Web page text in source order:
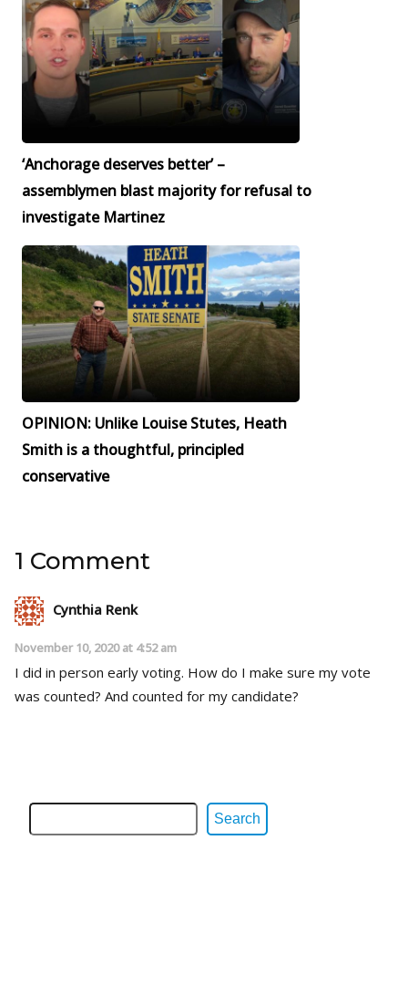
‘Anchorage deserves better’ –
assemblymen blast majority for refusal to
investigate Martinez
OPINION: Unlike Louise Stutes, Heath
Smith is a thoughtful, principled
conservative
1 Comment
Cynthia Renk
November 10, 2020 at 4:52 am
I did in person early voting. How do I make sure my vote
was counted? And counted for my candidate?
Search